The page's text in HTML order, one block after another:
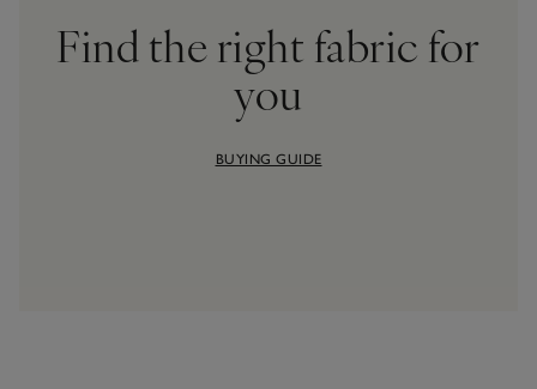
Find the right fabric for
you
BUYING GUIDE